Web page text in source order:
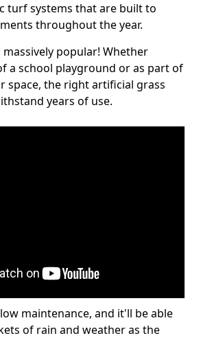
turf systems that are built to
throughout the year.
popular! Whether
a school playground or as part of
space, the right artificial grass
years of use.
maintenance, and it'll be able
of rain and weather as the